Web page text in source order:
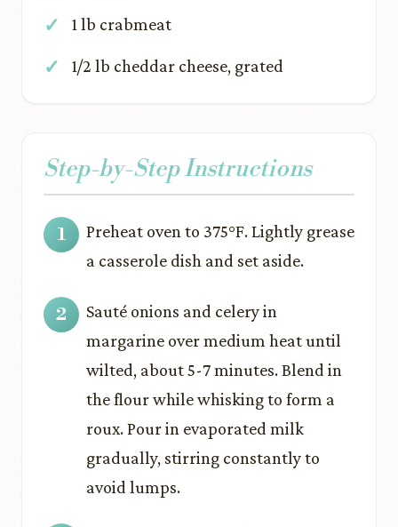
1 lb crabmeat
1/2 lb cheddar cheese, grated
Step-by-Step Instructions
Preheat oven to 375°F. Lightly grease
a casserole dish and set aside.
Sauté onions and celery in
margarine over medium heat until
wilted, about 5-7 minutes. Blend in
the flour while whisking to form a
roux. Pour in evaporated milk
gradually, stirring constantly to
avoid lumps.